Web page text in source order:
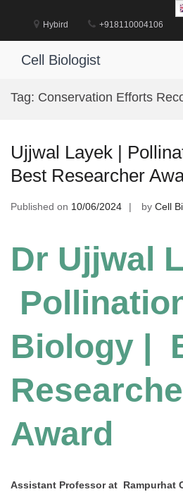
Hybird +918110004106
Cell Biologist
Tag: Conservation Efforts
Ujjwal Layek |
Best Researcher
Published on 10/06/2024 by Cell
Dr Ujjwal
Biology |
Award
Assistant Professor at Rampurhat